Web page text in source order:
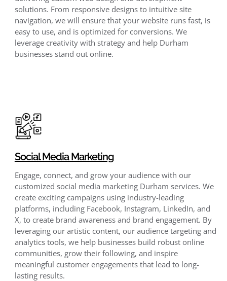
solutions. From responsive designs to intuitive site
navigation, we will ensure that your website runs fast, is
easy to use, and is optimized for conversions. We
leverage creativity with strategy and help Durham
businesses stand out online.
Social Media Marketing
Engage, connect, and grow your audience with our
customized social media marketing Durham services. We
create exciting campaigns using industry-leading
platforms, including Facebook, Instagram, LinkedIn, and
X, to create brand awareness and brand engagement. By
leveraging our artistic content, our audience targeting and
analytics tools, we help businesses build robust online
communities, grow their following, and inspire
meaningful customer engagements that lead to long-
lasting results.